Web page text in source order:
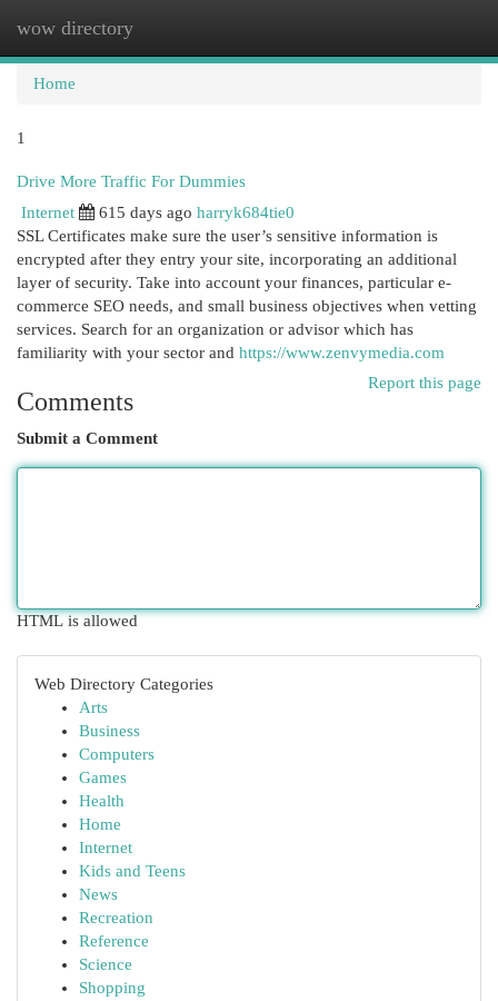
wow directory
Home
1
Drive More Traffic For Dummies
Internet
615 days ago harryk684tie0
SSL Certificates make sure the user’s sensitive information is
encrypted after they entry your site, incorporating an additional
layer of security. Take into account your finances, particular e-
commerce SEO needs, and small business objectives when vetting
services. Search for an organization or advisor which has
familiarity with your sector and https://www.zenvymedia.com
Report this page
Comments
Submit a Comment
HTML is allowed
Web Directory Categories
Arts
Business
Computers
Games
Health
Home
Internet
Kids and Teens
News
Recreation
Reference
Science
Shopping